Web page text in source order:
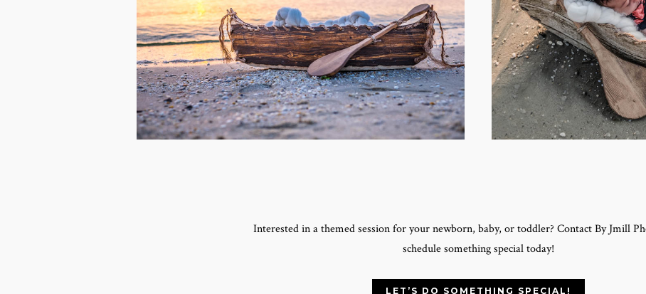
Interested in a themed session for your newborn, baby, or toddler? Contact By Jmill
schedule something special today!
LET’S DO SOMETHING SPECIAL!